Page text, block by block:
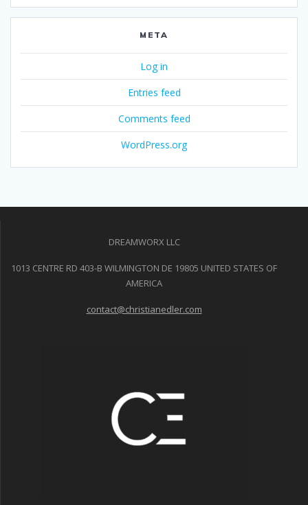
META
Log in
Entries feed
Comments feed
WordPress.org
DREAMWORX LLC
1013 CENTRE RD 403-B WILMINGTON DE 19805 UNITED STATES OF
AMERICA
contact@christianedler.com